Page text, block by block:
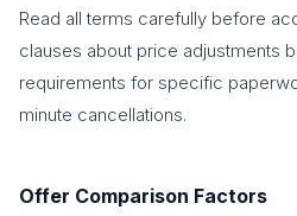
Read all terms carefully before
clauses about price adjustments
requirements for specific
minute cancellations.
Offer Comparison Factors